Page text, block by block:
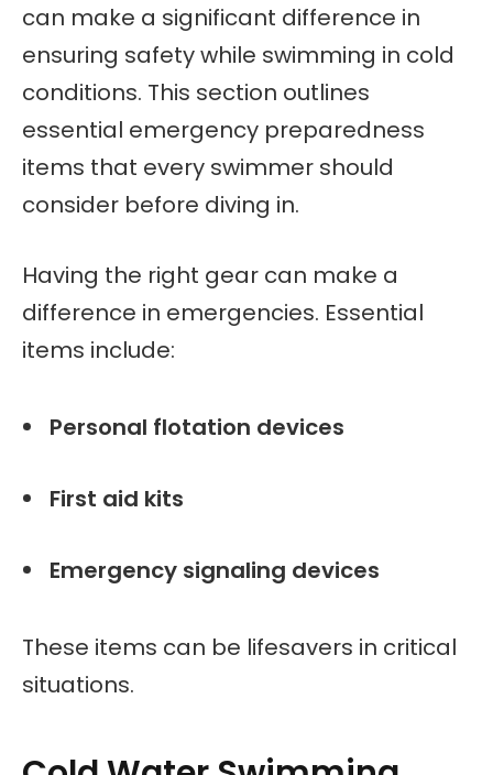
can make a significant difference in
ensuring safety while swimming in cold
conditions. This section outlines
essential emergency preparedness
items that every swimmer should
consider before diving in.
Having the right gear can make a
difference in emergencies. Essential
items include:
Personal flotation devices
First aid kits
Emergency signaling devices
These items can be lifesavers in critical
situations.